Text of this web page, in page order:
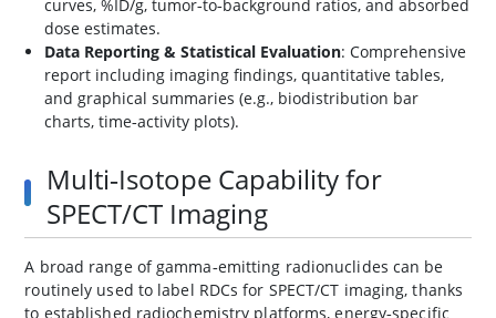
curves, %ID/g, tumor‑to‑background ratios, and absorbed
dose estimates.
Data Reporting & Statistical Evaluation: Comprehensive
report including imaging findings, quantitative tables,
and graphical summaries (e.g., biodistribution bar
charts, time‑activity plots).
Multi‑Isotope Capability for
SPECT/CT Imaging
A broad range of gamma‑emitting radionuclides can be
routinely used to label RDCs for SPECT/CT imaging, thanks
to established radiochemistry platforms, energy‑specific